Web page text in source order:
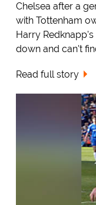
Chelsea after a
with Tottenham
Harry
down and can't
Read full story